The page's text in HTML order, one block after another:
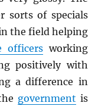
sorts of specials
the field helping
officersworking
positively with
a difference in
government is